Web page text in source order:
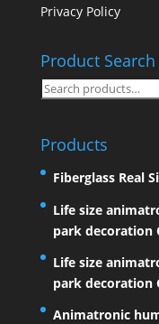
Privacy Policy
Product Search
Search
Products
Fiberglass Real
Life size
park decoration
Life size
park decoration
Animatronic